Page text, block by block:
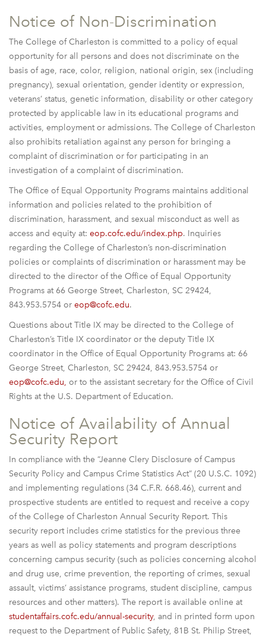
Notice of Non-Discrimination
The College of Charleston is committed to a policy of equal
opportunity for all persons and does not discriminate on the
basis of age, race, color, religion, national origin, sex (including
pregnancy), sexual orientation, gender identity or expression,
veterans’ status, genetic information, disability or other category
protected by applicable law in its educational programs and
activities, employment or admissions. The College of Charleston
also prohibits retaliation against any person for bringing a
complaint of discrimination or for participating in an
investigation of a complaint of discrimination.
The Office of Equal Opportunity Programs maintains additional
information and policies related to the prohibition of
discrimination, harassment, and sexual misconduct as well as
access and equity at: eop.cofc.edu/index.php. Inquiries
regarding the College of Charleston’s non-discrimination
policies or complaints of discrimination or harassment may be
directed to the director of the Office of Equal Opportunity
Programs at 66 George Street, Charleston, SC 29424,
843.953.5754 or eop@cofc.edu.
Questions about Title IX may be directed to the College of
Charleston’s Title IX coordinator or the deputy Title IX
coordinator in the Office of Equal Opportunity Programs at: 66
George Street, Charleston, SC 29424, 843.953.5754 or
eop@cofc.edu, or to the assistant secretary for the Office of Civil
Rights at the U.S. Department of Education.
Notice of Availability of Annual
Security Report
In compliance with the “Jeanne Clery Disclosure of Campus
Security Policy and Campus Crime Statistics Act” (20 U.S.C. 1092)
and implementing regulations (34 C.F.R. 668.46), current and
prospective students are entitled to request and receive a copy
of the College of Charleston Annual Security Report. This
security report includes crime statistics for the previous three
years as well as policy statements and program descriptions
concerning campus security (such as policies concerning alcohol
and drug use, crime prevention, the reporting of crimes, sexual
assault, victims’ assistance programs, student discipline, campus
resources and other matters). The report is available online at
studentaffairs.cofc.edu/annual-security, and in printed form upon
request to the Department of Public Safety, 81B St. Philip Street,